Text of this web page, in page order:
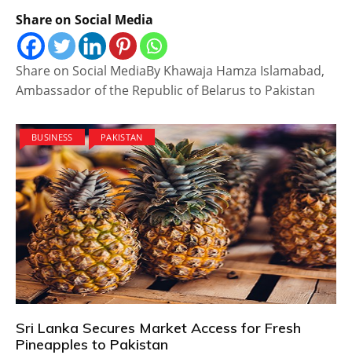
Share on Social Media
Share on Social MediaBy Khawaja Hamza Islamabad,
Ambassador of the Republic of Belarus to Pakistan
BUSINESS PAKISTAN
Sri Lanka Secures Market Access for Fresh
Pineapples to Pakistan